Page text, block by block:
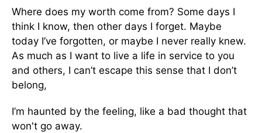
Where does my worth come from? Some days I
think I know, then other days I forget. Maybe
today I’ve forgotten, or maybe I never really knew.
As much as I want to live a life in service to you
and others, I can’t escape this sense that I don’t
belong,
I’m haunted by the feeling, like a bad thought that
won't go away.